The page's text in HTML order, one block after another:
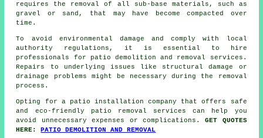
requires the removal of all sub-base materials, such as
gravel or sand, that may have become compacted over
time.
To avoid environmental damage and comply with local
authority regulations, it is essential to hire
professionals for patio demolition and removal services.
Repairs to underlying issues like structural damage or
drainage problems might be necessary during the removal
process.
Opting for a patio installation company that offers safe
and eco-friendly patio removal services can help you
avoid unnecessary expenses or complications.GET QUOTES
HERE:PATIO DEMOLITION AND REMOVAL